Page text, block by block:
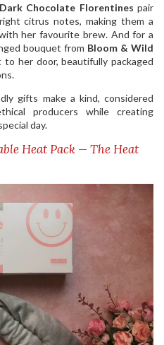
Chocolate Florentines pair
citrus notes, making them a
her favourite brew. And for a
bouquet from Bloom & Wild
her door, beautifully packaged
gifts make a kind, considered
producers while creating
day.
Heat Pack — The Heat